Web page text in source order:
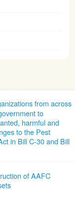
from across
to
harmful and
to the Pest
in Bill C-30 and Bill
of AAFC